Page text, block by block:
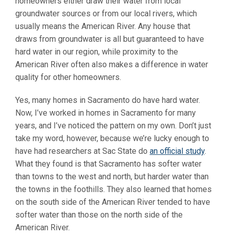
groundwater sources or from our local rivers, which
usually means the American River. Any house that
draws from groundwater is all but guaranteed to have
hard water in our region, while proximity to the
American River often also makes a difference in water
quality for other homeowners.
Yes, many homes in Sacramento do have hard water.
Now, I’ve worked in homes in Sacramento for many
years, and I’ve noticed the pattern on my own. Don’t just
take my word, however, because we’re lucky enough to
have had researchers at Sac State do an official study.
What they found is that Sacramento has softer water
than towns to the west and north, but harder water than
the towns in the foothills. They also learned that homes
on the south side of the American River tended to have
softer water than those on the north side of the
American River.